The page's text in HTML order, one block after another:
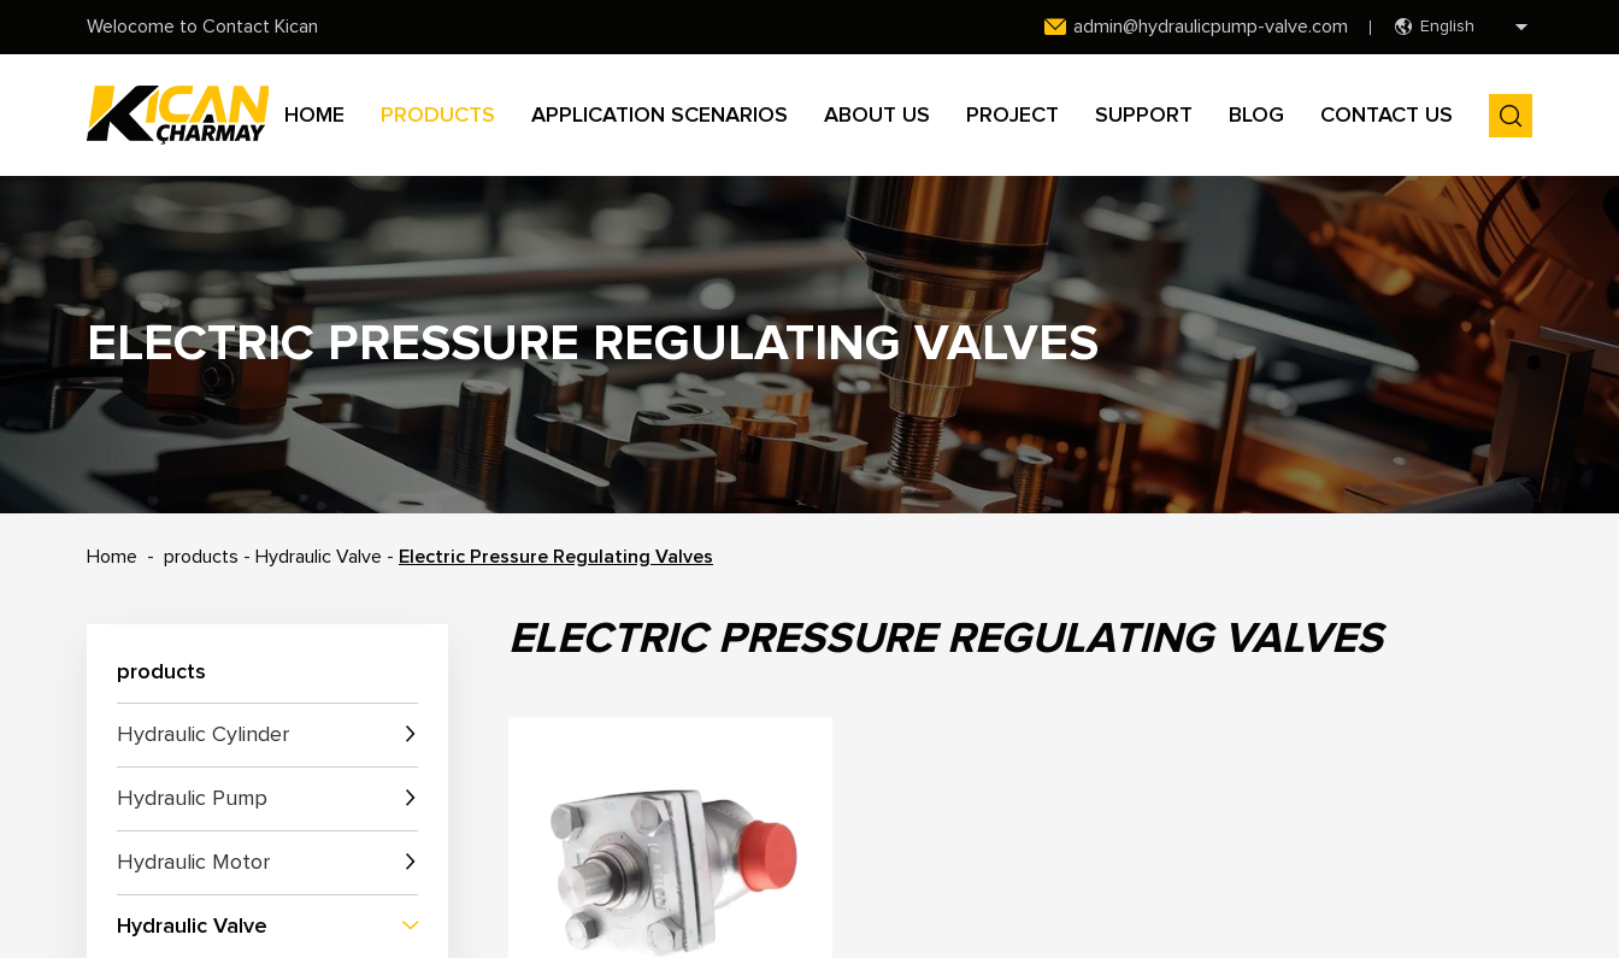
Welocome to Contact Kican English
admin@hydraulicpump-valve.com
HOME PRODUCTS APPLICATION SCENARIOS ABOUT US PROJECT SUPPORT BLOG CONTACT US
ELECTRIC PRESSURE REGULATING VALVES
Home - products - Hydraulic Valve - Electric Pressure Regulating Valves
ELECTRIC PRESSURE REGULATING VALVES
products
Hydraulic Cylinder
Hydraulic Pump
Hydraulic Motor
Hydraulic Valve